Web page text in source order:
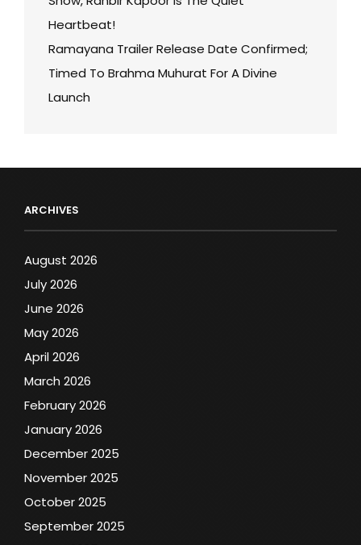
Heartbeat!
Ramayana Trailer Release Date Confirmed;
Timed To Brahma Muhurat For A Divine
Launch
ARCHIVES
August 2026
July 2026
June 2026
May 2026
April 2026
March 2026
February 2026
January 2026
December 2025
November 2025
October 2025
September 2025